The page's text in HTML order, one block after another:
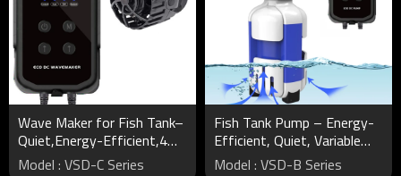
Wave Maker for Fish Tank–
Quiet,Energy-Efficient,4
Modes,Variable Speed
Model : VSD-C Series
Fish Tank Pump – Energy-
Efficient, Quiet, Variable
Speeds, Safe DC 24V
Model : VSD-B Series